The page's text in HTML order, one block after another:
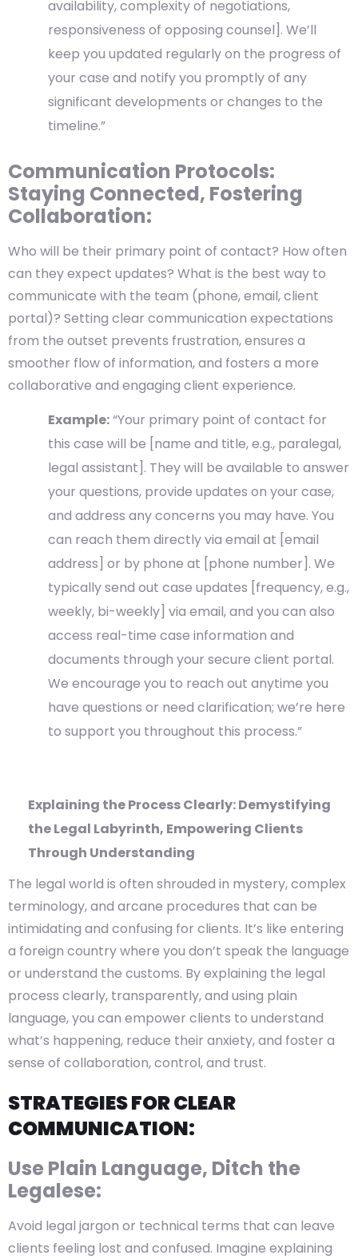
availability, complexity of negotiations,
responsiveness of opposing counsel]. We’ll
keep you updated regularly on the progress of
your case and notify you promptly of any
significant developments or changes to the
timeline.”
Communication Protocols:
Staying Connected, Fostering
Collaboration:
Who will be their primary point of contact? How often
can they expect updates? What is the best way to
communicate with the team (phone, email, client
portal)? Setting clear communication expectations
from the outset prevents frustration, ensures a
smoother flow of information, and fosters a more
collaborative and engaging client experience.
Example:“Your primary point of contact for
this case will be [name and title, e.g., paralegal,
legal assistant]. They will be available to answer
your questions, provide updates on your case,
and address any concerns you may have. You
can reach them directly via email at [email
address] or by phone at [phone number]. We
typically send out case updates [frequency, e.g.,
weekly, bi-weekly] via email, and you can also
access real-time case information and
documents through your secure client portal.
We encourage you to reach out anytime you
have questions or need clarification; we’re here
to support you throughout this process.”
Explaining the Process Clearly: Demystifying
the Legal Labyrinth, Empowering Clients
Through Understanding
The legal world is often shrouded in mystery, complex
terminology, and arcane procedures that can be
intimidating and confusing for clients. It’s like entering
a foreign country where you don’t speak the language
or understand the customs. By explaining the legal
process clearly, transparently, and using plain
language, you can empower clients to understand
what’s happening, reduce their anxiety, and foster a
sense of collaboration, control, and trust.
STRATEGIES FOR CLEAR
COMMUNICATION:
Use Plain Language, Ditch the
Legalese:
Avoid legal jargon or technical terms that can leave
clients feeling lost and confused. Imagine explaining